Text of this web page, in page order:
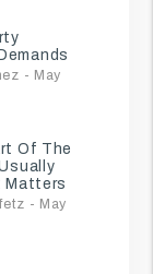
- May
Of The
Matters
- May